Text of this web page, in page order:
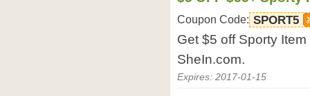
Coupon Code: SPORT5
Get $5 off Sporty
SheIn.com.
Expires: 2017-01-15